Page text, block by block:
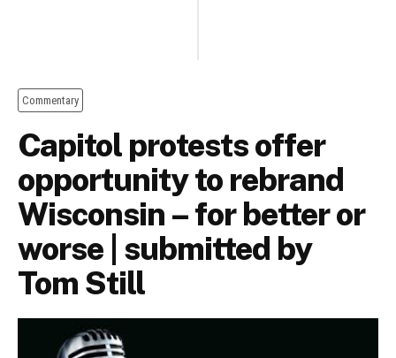
Commentary
Capitol protests offer
opportunity to rebrand
Wisconsin – for better or
worse | submitted by
Tom Still